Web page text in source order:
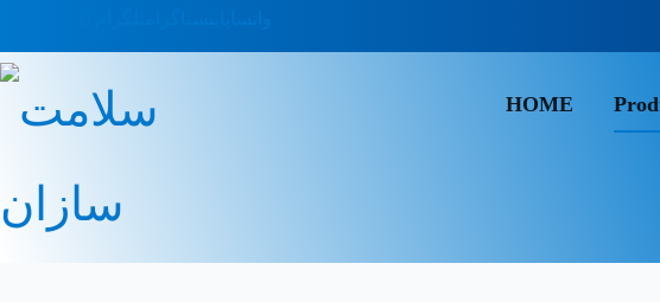
HOME